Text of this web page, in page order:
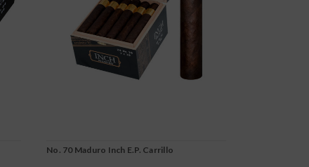
No. 70 Maduro Inch E.P. Carrillo